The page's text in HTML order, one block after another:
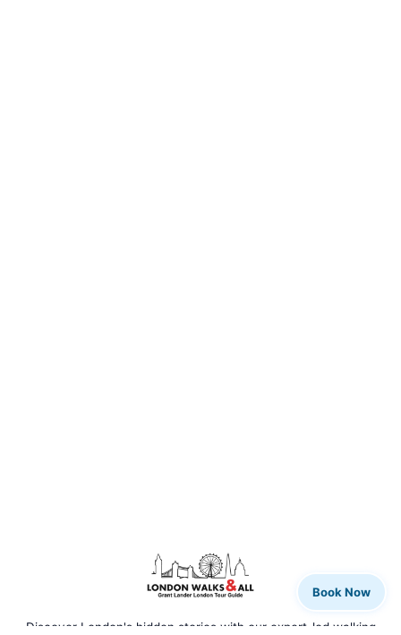
Discover London's hidden stories with our expert-led walking
Book Now